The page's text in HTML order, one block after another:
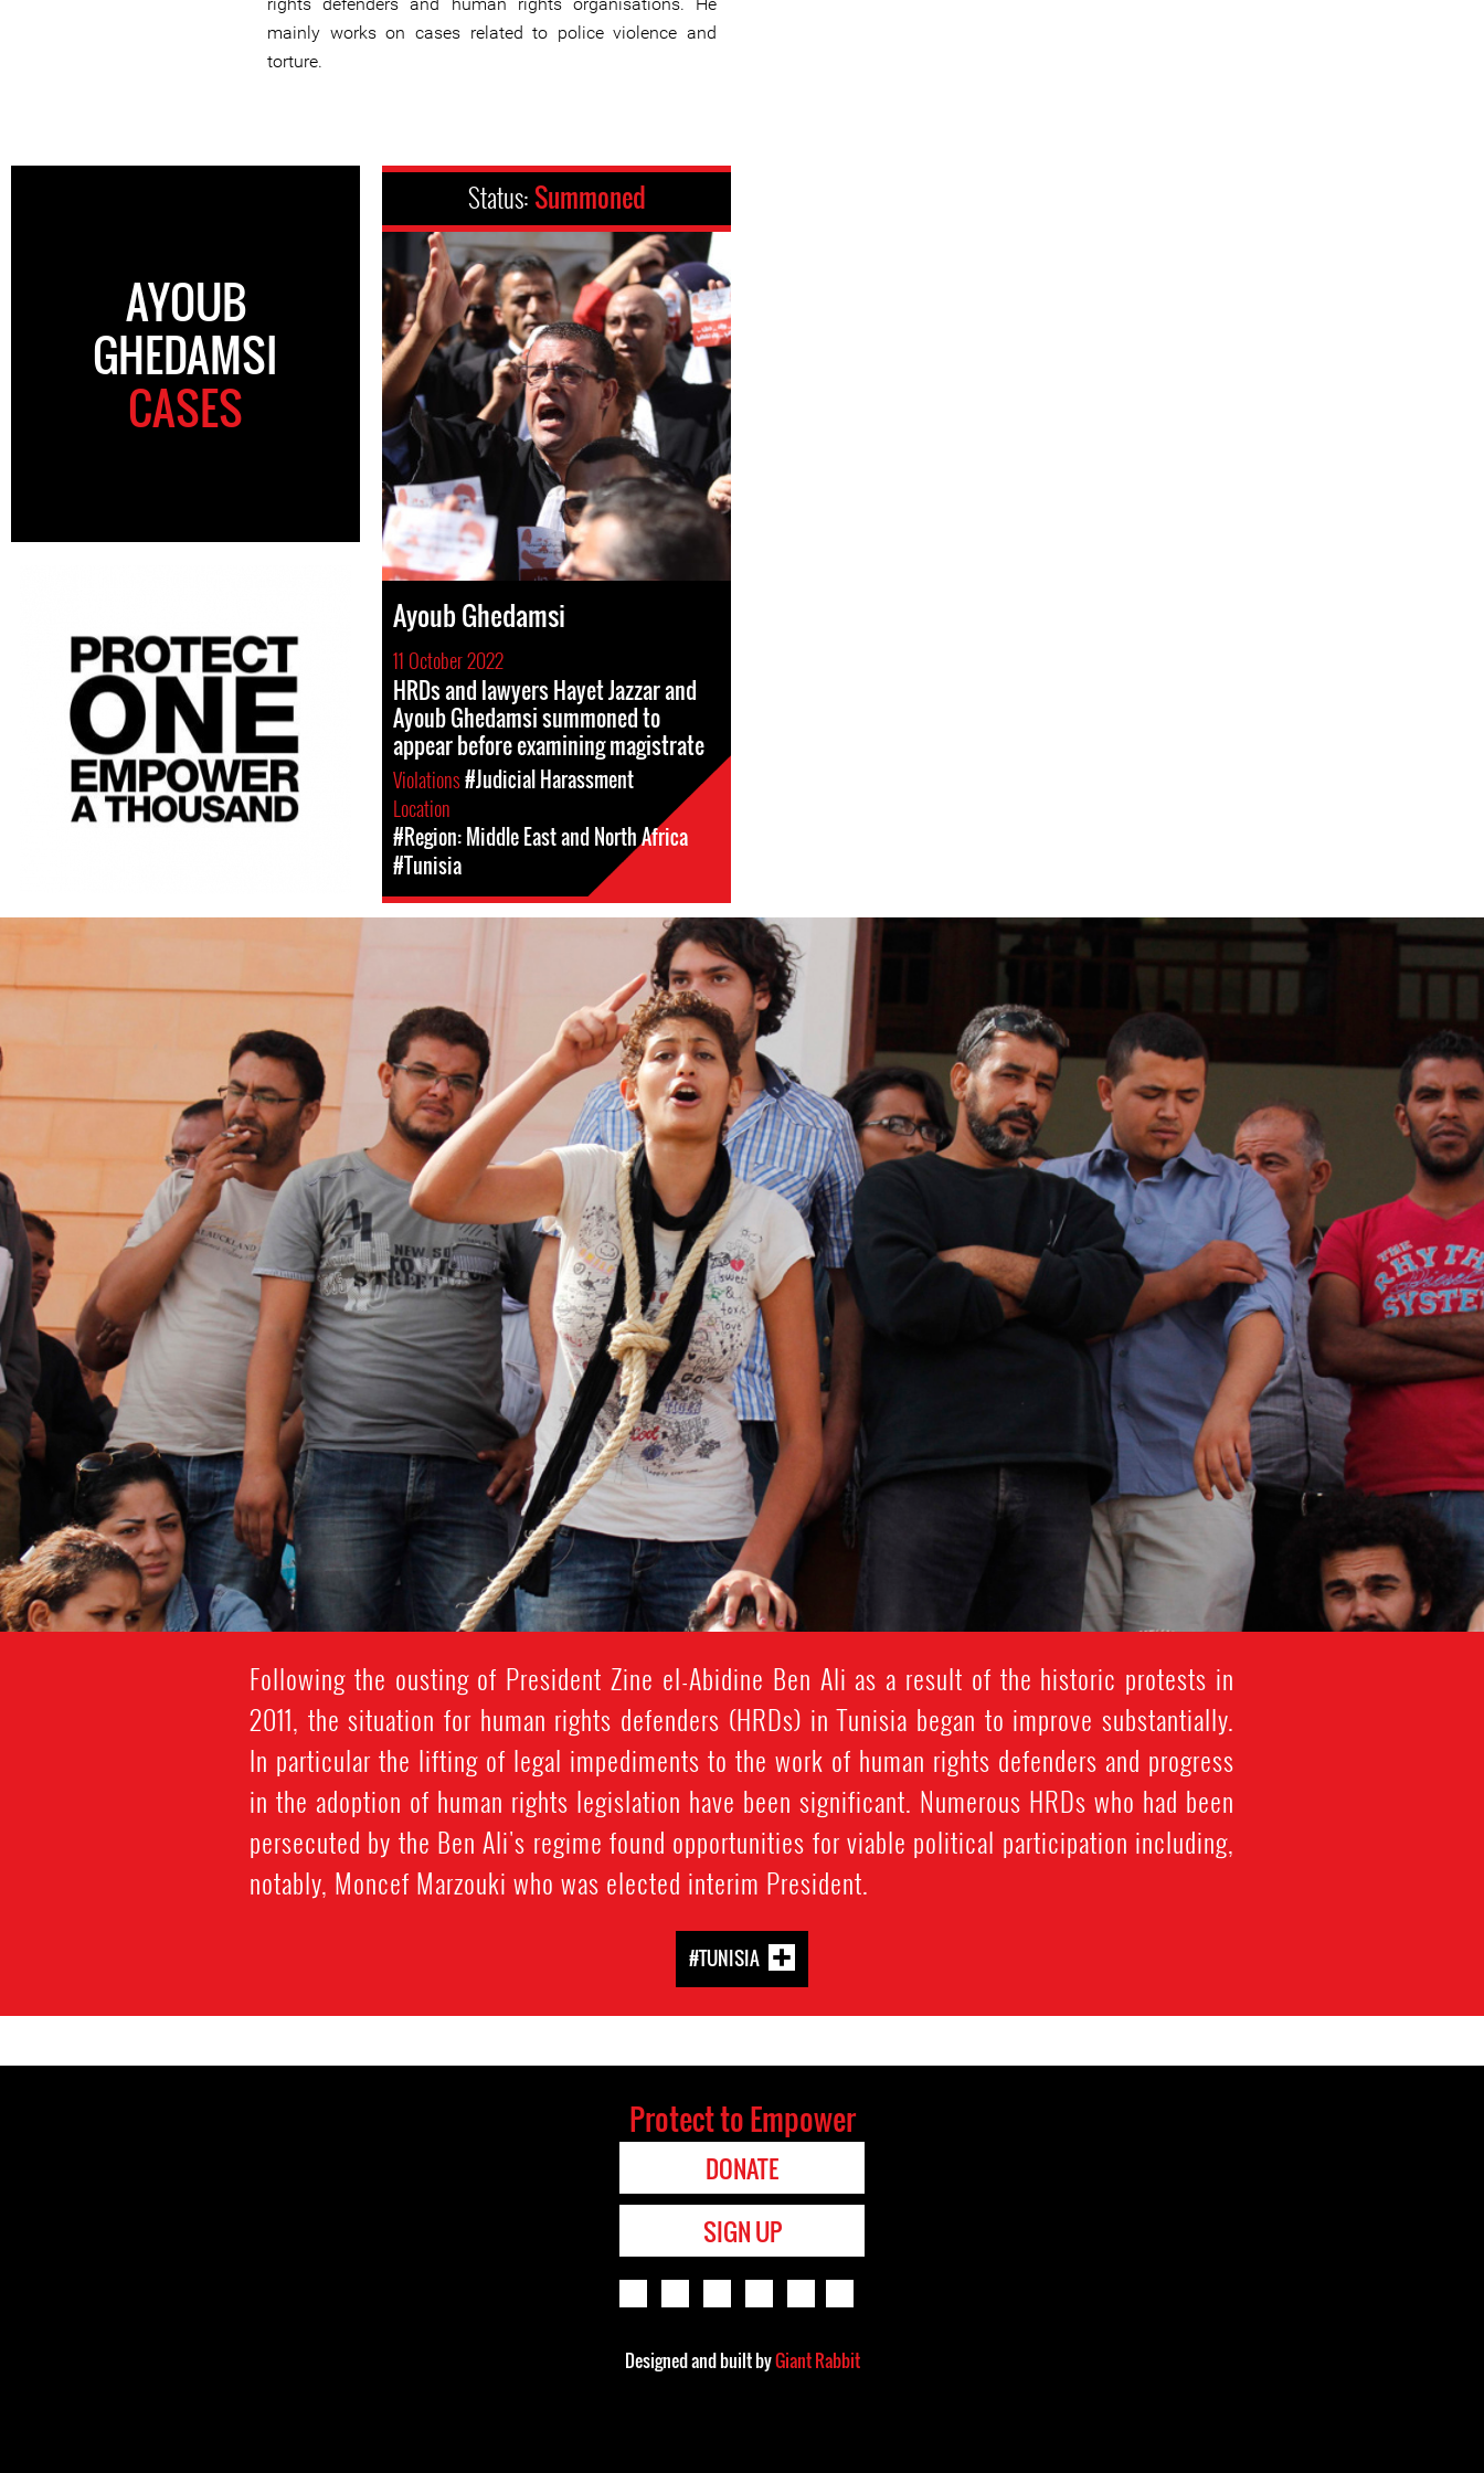
rights defenders and human rights organisations. He
mainly works on cases related to police violence and
torture.
AYOUB
GHEDAMSI
CASES
Status: Summoned
Ayoub Ghedamsi
11 October 2022
HRDs and lawyers Hayet Jazzar and
Ayoub Ghedamsi summoned to
appear before examining magistrate
Violations#Judicial Harassment
Location
#Region: Middle East and North Africa
#Tunisia
#Tunisia-
general-
context.jpg
Following the ousting of President Zine el-Abidine Ben Ali as a result of the historic protests in
2011, the situation for human rights defenders (HRDs) in Tunisia began to improve substantially.
In particular the lifting of legal impediments to the work of human rights defenders and progress
in the adoption of human rights legislation have been significant. Numerous HRDs who had been
persecuted by the Ben Ali's regime found opportunities for viable political participation including,
notably, Moncef Marzouki who was elected interim President.
#TUNISIA
Protect to Empower
DONATE
SIGN UP
Designed and built byGiant Rabbit